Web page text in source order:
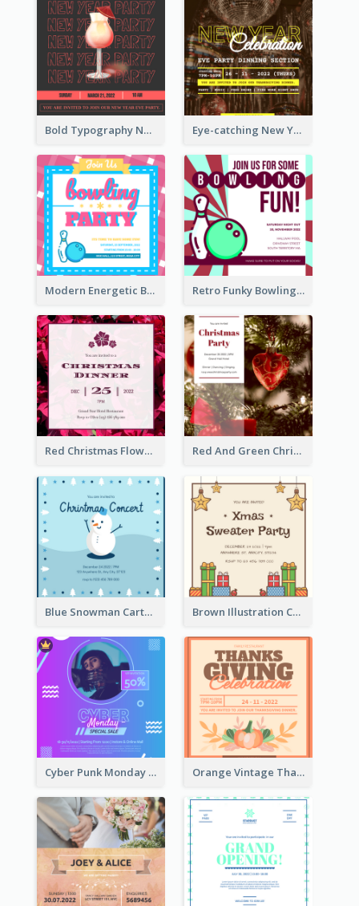
Bold Typography New Year Party Invitation Design Eye-catching New Year Eve Dinner Invitation Design Ideas
Modern Energetic Bowling Invitation Design Retro Funky Bowling Party Invitation Design
Red Christmas Flower Christmas Dinner Invitation Red And Green Christmas Tree Christmas Party Invitation
Blue Snowman Cartoon Christmas Concert Invitation Brown Illustration Christmas Sweater Party Invitation
Cyber Punk Monday Discount Invitation Design Orange Vintage Thanksgiving Celebration Invitation Design